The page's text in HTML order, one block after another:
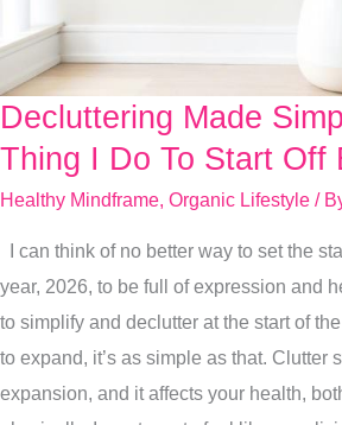
Decluttering Made
Thing I Do To Start Off
Healthy Mindframe Organic Lifestyle /
I can think of no better way to set the
year, 2026, to be full of expression and
to simplify and declutter at the start of
to expand, it’s as simple as that. Clutter
expansion, and it affects your health,
Decluttering
Made
One
Thing
I
Do
To